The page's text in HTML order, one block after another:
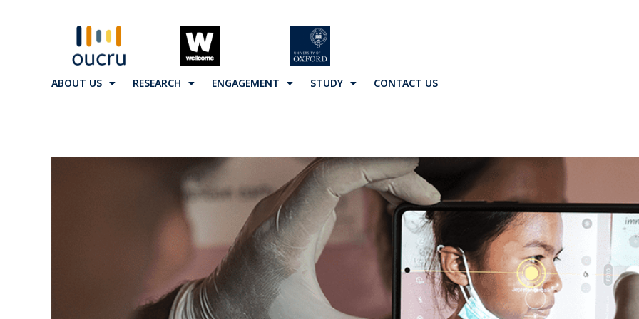
ABOUT US RESEARCH ENGAGEMENT STUDY CONTACT US